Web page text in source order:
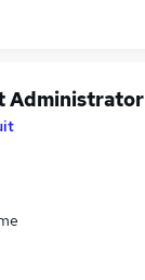
Administrator